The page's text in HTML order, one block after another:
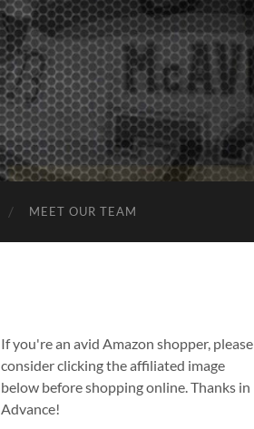
MEET OUR TEAM
If you're an avid Amazon shopper, please
consider clicking the affiliated image
below before shopping online. Thanks in
Advance!